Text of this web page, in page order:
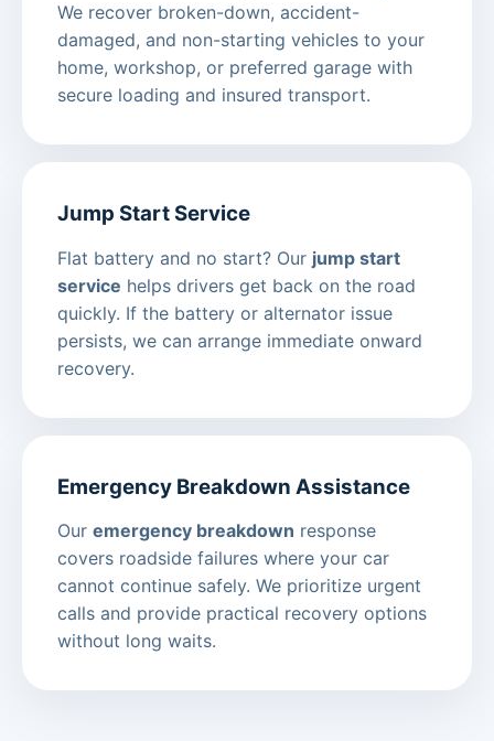
We recover broken-down, accident-
damaged, and non-starting vehicles to your
home, workshop, or preferred garage with
secure loading and insured transport.
Jump Start Service
Flat battery and no start? Our jump start
service helps drivers get back on the road
quickly. If the battery or alternator issue
persists, we can arrange immediate onward
recovery.
Emergency Breakdown Assistance
Our emergency breakdown response
covers roadside failures where your car
cannot continue safely. We prioritize urgent
calls and provide practical recovery options
without long waits.